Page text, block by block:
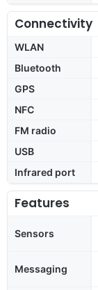
Connectivity
WLAN
Bluetooth
GPS
NFC
FM radio
USB
Infrared port
Features
Sensors
Messaging